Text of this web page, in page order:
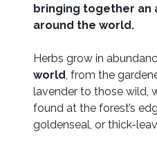
bringing together an
around the world.
Herbs grow in
world, from the
lavender to those wild,
found at the forest’s
goldenseal, or thick-